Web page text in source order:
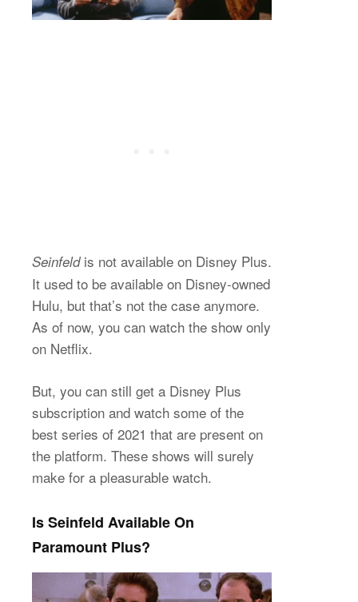
Seinfeld is not available on Disney Plus.
It used to be available on Disney-owned
Hulu, but that’s not the case anymore.
As of now, you can watch the show only
on Netflix.
But, you can still get a Disney Plus
subscription and watch some of the
best series of 2021 that are present on
the platform. These shows will surely
make for a pleasurable watch.
Is Seinfeld Available On
Paramount Plus?